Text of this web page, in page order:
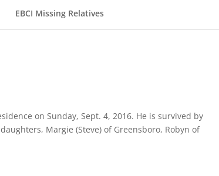
EBCI Missing Relatives
on Sunday, Sept. 4, 2016. He is survived by
Margie (Steve) of Greensboro, Robyn of